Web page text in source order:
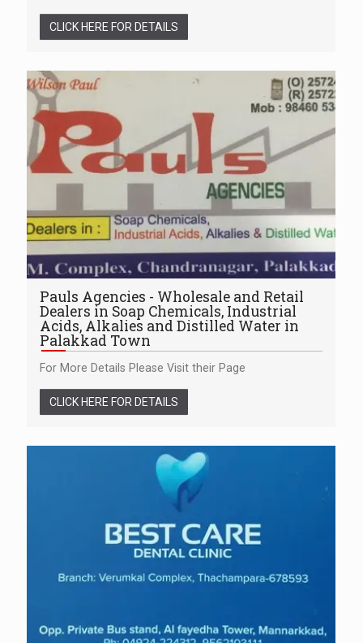
CLICK HERE FOR DETAILS
Pauls Agencies - Wholesale and Retail
Dealers in Soap Chemicals, Industrial
Acids, Alkalies and Distilled Water in
Palakkad Town
For More Details Please Visit their Page
CLICK HERE FOR DETAILS